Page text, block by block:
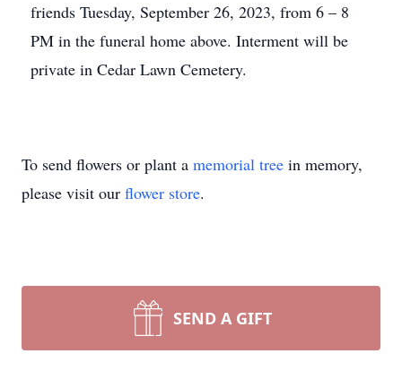
friends Tuesday, September 26, 2023, from 6 – 8
PM in the funeral home above. Interment will be
private in Cedar Lawn Cemetery.
To send flowers or plant a memorial tree in memory,
please visit our flower store.
SEND A GIFT